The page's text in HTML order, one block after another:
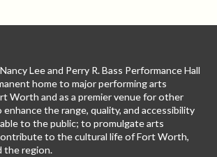
Lee and Perry R. Bass Performance Hall
home to major performing arts
Worth and as a premier venue for other
the range, quality, and accessibility
to the public; to promulgate arts
to the cultural life of Fort Worth,
the region.